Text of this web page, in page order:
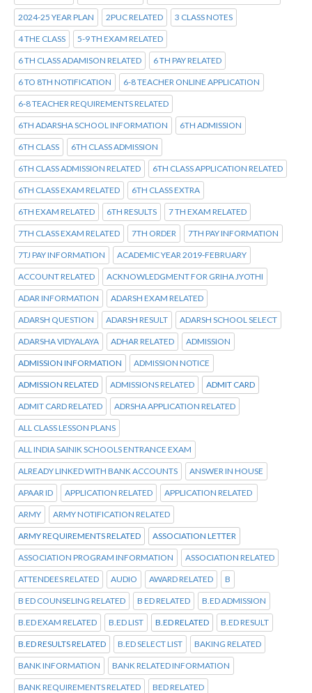
2024-25 YEAR PLAN 2PUC RELATED 3 CLASS NOTES
4 THE CLASS 5-9 TH EXAM RELATED
6 TH CLASS ADAMISON RELATED 6 TH PAY RELATED
6 TO 8TH NOTIFICATION 6-8 TEACHER ONLINE APPLICATION
6-8 TEACHER REQUIREMENTS RELATED
6TH ADARSHA SCHOOL INFORMATION 6TH ADMISSION
6TH CLASS 6TH CLASS ADMISSION
6TH CLASS ADMISSION RELATED 6TH CLASS APPLICATION RELATED
6TH CLASS EXAM RELATED 6TH CLASS EXTRA
6TH EXAM RELATED 6TH RESULTS 7 TH EXAM RELATED
7TH CLASS EXAM RELATED 7TH ORDER 7TH PAY INFORMATION
7TJ PAY INFORMATION ACADEMIC YEAR 2019-FEBRUARY
ACCOUNT RELATED ACKNOWLEDGMENT FOR GRIHA JYOTHI
ADAR INFORMATION ADARSH EXAM RELATED
ADARSH QUESTION ADARSH RESULT ADARSH SCHOOL SELECT
ADARSHA VIDYALAYA ADHAR RELATED ADMISSION
ADMISSION INFORMATION ADMISSION NOTICE
ADMISSION RELATED ADMISSIONS RELATED ADMIT CARD
ADMIT CARD RELATED ADRSHA APPLICATION RELATED
ALL CLASS LESSON PLANS
ALL INDIA SAINIK SCHOOLS ENTRANCE EXAM
ALREADY LINKED WITH BANK ACCOUNTS ANSWER IN HOUSE
APAAR ID APPLICATION RELATED APPLICATION RELATED
ARMY ARMY NOTIFICATION RELATED
ARMY REQUIREMENTS RELATED ASSOCIATION LETTER
ASSOCIATION PROGRAM INFORMATION ASSOCIATION RELATED
ATTENDEES RELATED AUDIO AWARD RELATED B
B ED COUNSELING RELATED B ED RELATED B.ED ADMISSION
B.ED EXAM RELATED B.ED LIST B.ED RELATED B.ED RESULT
B.ED RESULTS RELATED B.ED SELECT LIST BAKING RELATED
BANK INFORMATION BANK RELATED INFORMATION
BANK REQUIREMENTS RELATED BED RELATED